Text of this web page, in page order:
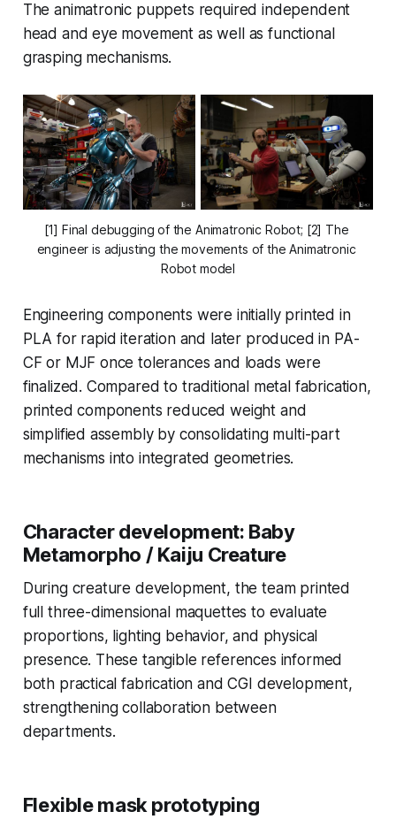
The animatronic puppets required independent
head and eye movement as well as functional
grasping mechanisms.
[1] Final debugging of the Animatronic Robot; [2] The
engineer is adjusting the movements of the Animatronic
Robot model
Engineering components were initially printed in
PLA for rapid iteration and later produced in PA-
CF or MJF once tolerances and loads were
finalized. Compared to traditional metal fabrication,
printed components reduced weight and
simplified assembly by consolidating multi-part
mechanisms into integrated geometries.
Character development: Baby
Metamorpho / Kaiju Creature
During creature development, the team printed
full three-dimensional maquettes to evaluate
proportions, lighting behavior, and physical
presence. These tangible references informed
both practical fabrication and CGI development,
strengthening collaboration between
departments.
Flexible mask prototyping